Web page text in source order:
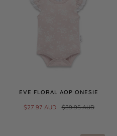
EVE FLORAL AOP ONESIE
$27.97 AUD $39.95 AUD